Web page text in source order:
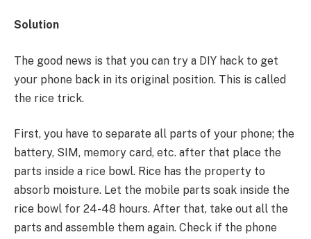
Solution
The good news is that you can try a DIY hack to get
your phone back in its original position. This is called
the rice trick.
First, you have to separate all parts of your phone; the
battery, SIM, memory card, etc. after that place the
parts inside a rice bowl. Rice has the property to
absorb moisture. Let the mobile parts soak inside the
rice bowl for 24-48 hours. After that, take out all the
parts and assemble them again. Check if the phone